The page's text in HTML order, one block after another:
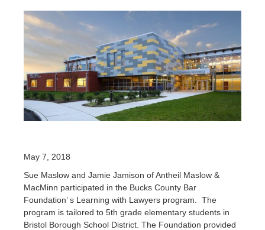
May 7, 2018
Sue Maslow and Jamie Jamison of Antheil Maslow &
MacMinn participated in the Bucks County Bar
Foundation’ s Learning with Lawyers program. The
program is tailored to 5th grade elementary students in
Bristol Borough School District. The Foundation provided